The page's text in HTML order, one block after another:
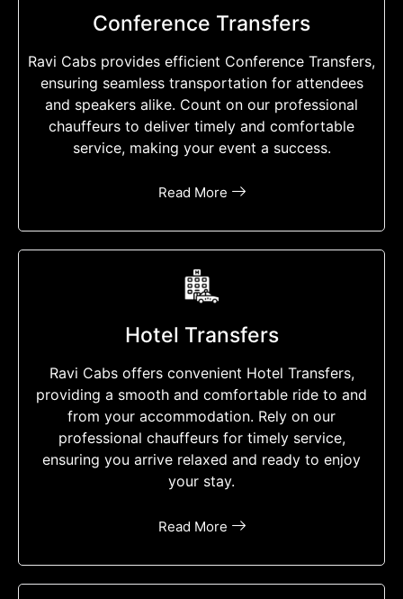
Conference Transfers
Ravi Cabs provides efficient Conference Transfers,
ensuring seamless transportation for attendees
and speakers alike. Count on our professional
chauffeurs to deliver timely and comfortable
service, making your event a success.
Read More
Hotel Transfers
Ravi Cabs offers convenient Hotel Transfers,
providing a smooth and comfortable ride to and
from your accommodation. Rely on our
professional chauffeurs for timely service,
ensuring you arrive relaxed and ready to enjoy
your stay.
Read More